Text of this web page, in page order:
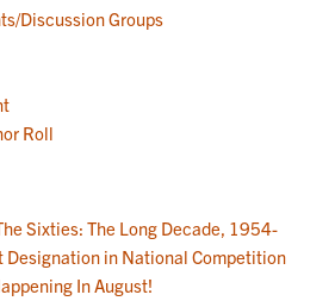
Discussion Groups
Roll
Sixties: The Long Decade, 1954-
Designation in National Competition
In August!